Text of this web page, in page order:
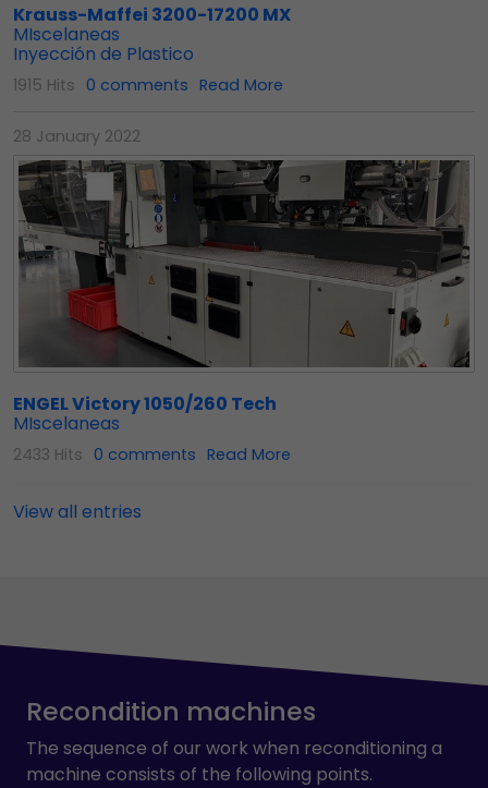
Krauss-Maffei 3200-17200 MX
MIscelaneas
Inyección de Plastico
1915 Hits 0 comments Read More
28 January 2022
ENGEL Victory 1050/260 Tech
MIscelaneas
2433 Hits 0 comments Read More
View all entries
Recondition machines
The sequence of our work when reconditioning a
machine consists of the following points.